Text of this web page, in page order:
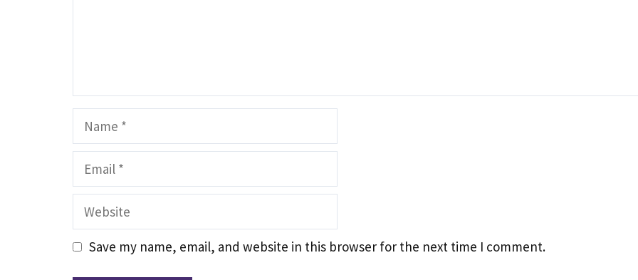
Name
Email
Website
Save my name, email, and website in this browser for the next time I comment.